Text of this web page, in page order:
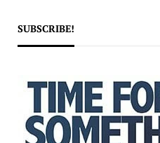
SUBSCRIBE!